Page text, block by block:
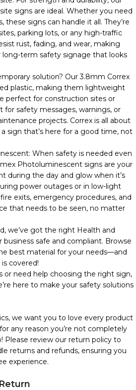
signs are ideal. Whether you need
signs can handle it all. They’re
parking lots, or any high-traffic
rust, fading, and wear, making
term safety signage that looks
solution? Our 3.8mm Correx
plastic, making them lightweight
perfect for construction sites or
safety messages, warnings, or
projects. Correx is all about
sign that’s here for a good time, not
When safety is needed even
Photoluminescent signs are your
during the day and glow when it’s
power outages or in low-light
exits, emergency procedures, and
that needs to be seen, no matter
we’ve got the right Health and
safe and compliant. Browse
best material for your needs—and
covered!
or need help choosing the right sign,
here to make your safety solutions
we want you to love every product
any reason you’re not completely
Please review our return policy to
returns and refunds, ensuring you
experience.